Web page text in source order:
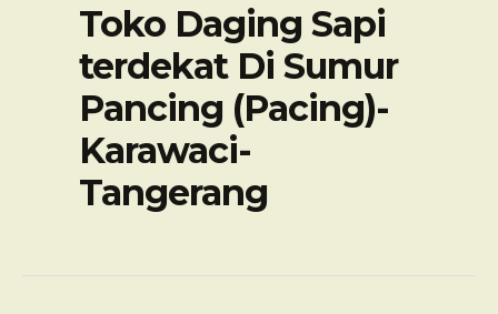
Toko Daging Sapi
terdekat Di Sumur
Pancing (Pacing)-
Karawaci-
Tangerang